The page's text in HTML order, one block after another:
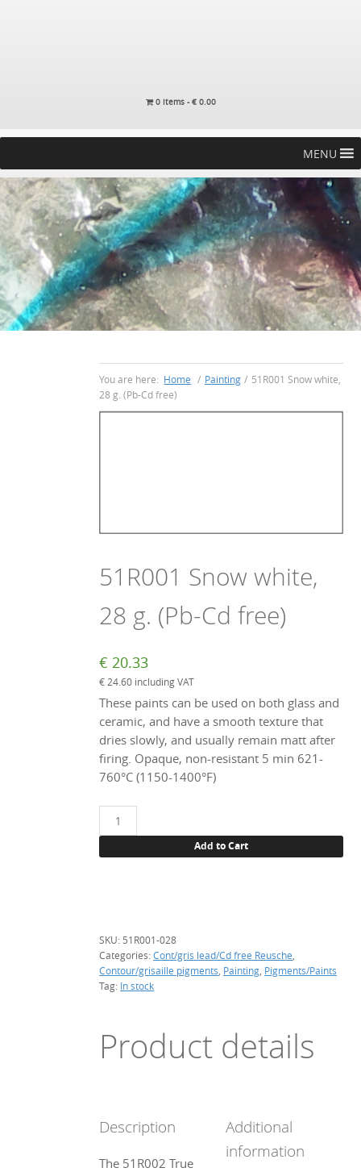
0 items -€0.00
MENU
You are here: Home / Painting / 51R001 Snow white,
28 g. (Pb-Cd free)
51R001 Snow white,
28 g. (Pb-Cd free)
€ 20.33
€ 24.60 including VAT
These paints can be used on both glass and
ceramic, and have a smooth texture that
dries slowly, and usually remain matt after
firing. Opaque, non-resistant 5 min 621-
760°C (1150-1400°F)
51R001
Snow
free)
quantity
Add to Cart
SKU: 51R001-028
Categories:Cont/gris lead/Cd free Reusche
Contour/grisaille pigments Painting Pigments/Paints
Tag: In stock
Product details
Description
The 51R002 True
Additional
information